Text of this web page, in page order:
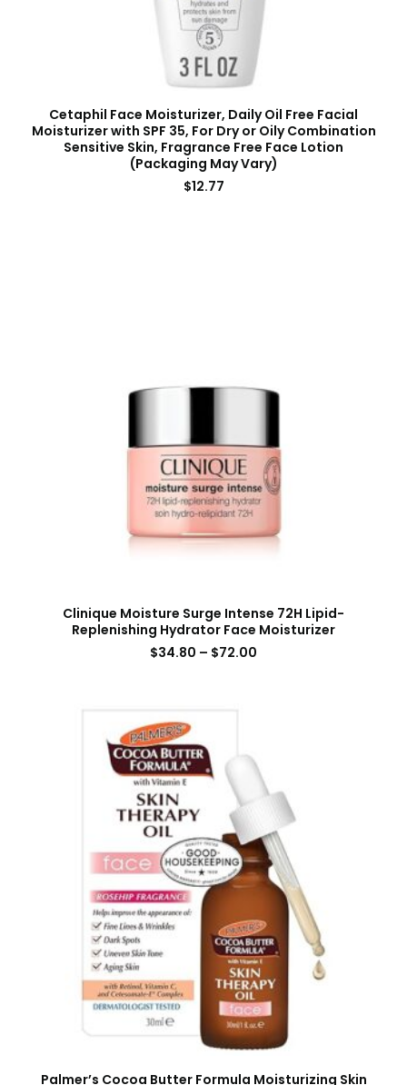
Cetaphil Face Moisturizer, Daily Oil Free Facial
Moisturizer with SPF 35, For Dry or Oily Combination
Sensitive Skin, Fragrance Free Face Lotion
(Packaging May Vary)
$12.77
Clinique Moisture Surge Intense 72H Lipid-
Replenishing Hydrator Face Moisturizer
$34.80 – $72.00
Palmer’s Cocoa Butter Formula Moisturizing Skin